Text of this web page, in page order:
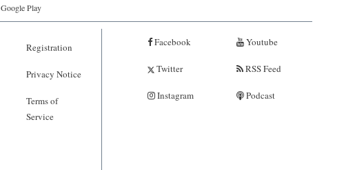
Google Play
Registration
Privacy Notice
Terms of
Service
Facebook
Twitter
Instagram
Youtube
RSS Feed
Podcast